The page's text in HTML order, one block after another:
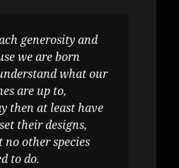
generosity and
we are born
what our
are up to,
then at least have
their designs,
other species
to do.